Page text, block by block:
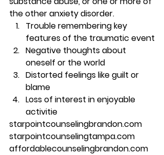
the other anxiety disorder.
Trouble remembering key
features of the traumatic event
Negative thoughts about
oneself or the world
Distorted feelings like guilt or
blame
Loss of interest in enjoyable
activitie
starpointcounselingbrandon.com
starpointcounselingtampa.com
affordablecounselingbrandon.com